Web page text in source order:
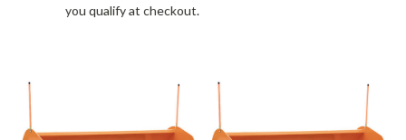
you qualify at checkout.